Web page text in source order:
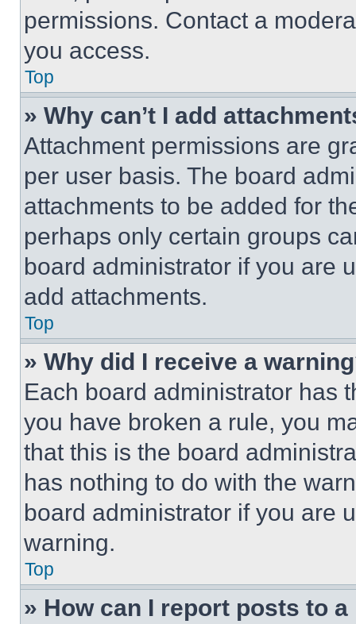
permissions. Contact a
you access.
Top
» Why can’t I add
Attachment permissions are
per user basis. The board
attachments to be added for
perhaps only certain groups
board administrator if you are
add attachments.
Top
» Why did I receive a
Each board administrator has
you have broken a rule, you
that this is the board
has nothing to do with the
board administrator if you are
warning.
Top
» How can I report posts to